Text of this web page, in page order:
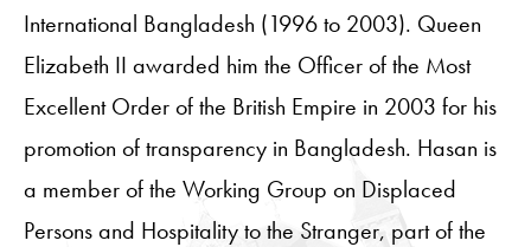
International Bangladesh (1996 to 2003). Queen
Elizabeth II awarded him the Officer of the Most
Excellent Order of the British Empire in 2003 for his
promotion of transparency in Bangladesh. Hasan is
a member of the Working Group on Displaced
Persons and Hospitality to the Stranger, part of the